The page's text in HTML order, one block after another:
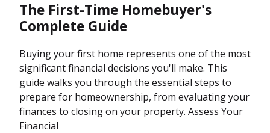
The First-Time Homebuyer's
Complete Guide
Buying your first home represents one of the most
significant financial decisions you'll make. This
guide walks you through the essential steps to
prepare for homeownership, from evaluating your
finances to closing on your property. Assess Your
Financial